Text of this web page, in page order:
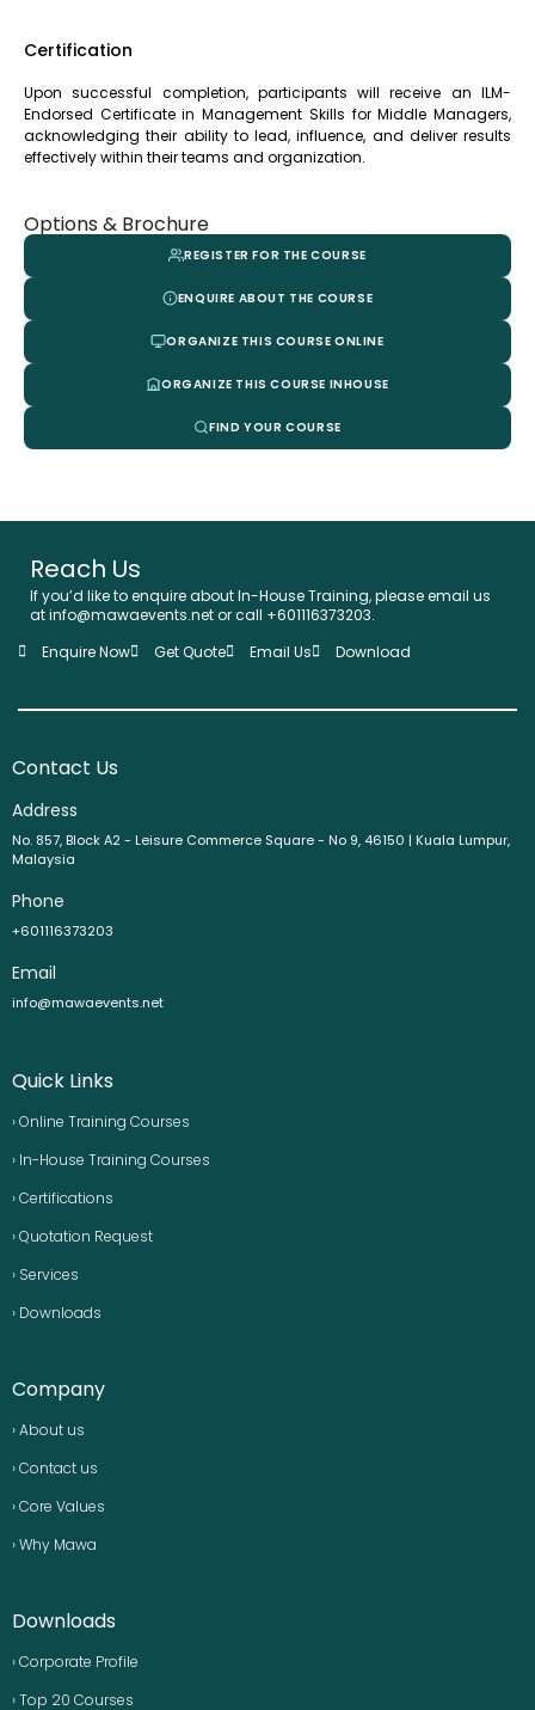
Certification
Upon successful completion, participants will receive an ILM-
Endorsed Certificate in Management Skills for Middle Managers,
acknowledging their ability to lead, influence, and deliver results
effectively within their teams and organization.
Options & Brochure
REGISTER FOR THE COURSE
ENQUIRE ABOUT THE COURSE
ORGANIZE THIS COURSE ONLINE
ORGANIZE THIS COURSE INHOUSE
FIND YOUR COURSE
Reach Us
If you’d like to enquire about In-House Training, please email us
at info@mawaevents.net or call +601116373203.
Enquire Now
Get Quote Email Us Download
Contact Us
Address
No. 857, Block A2 - Leisure Commerce Square - No 9, 46150 | Kuala Lumpur,
Malaysia
Phone
+601116373203
Email
info@mawaevents.net
Quick Links
› Online Training Courses
› In-House Training Courses
› Certifications
› Quotation Request
› Services
› Downloads
Company
› About us
› Contact us
› Core Values
› Why Mawa
Downloads
› Corporate Profile
› Top 20 Courses